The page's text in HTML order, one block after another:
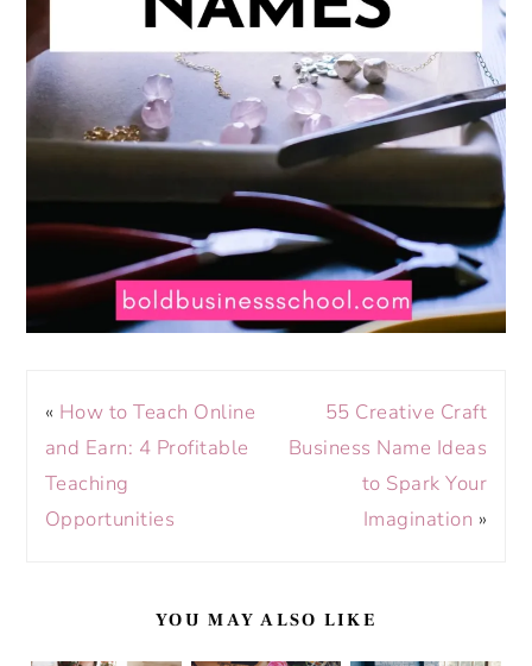
« How to Teach Online
and Earn: 4 Profitable
Teaching
Opportunities
55 Creative Craft
Business Name Ideas
to Spark Your
Imagination »
YOU MAY ALSO LIKE